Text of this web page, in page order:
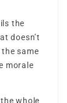
the
doesn’t
same
morale
whole